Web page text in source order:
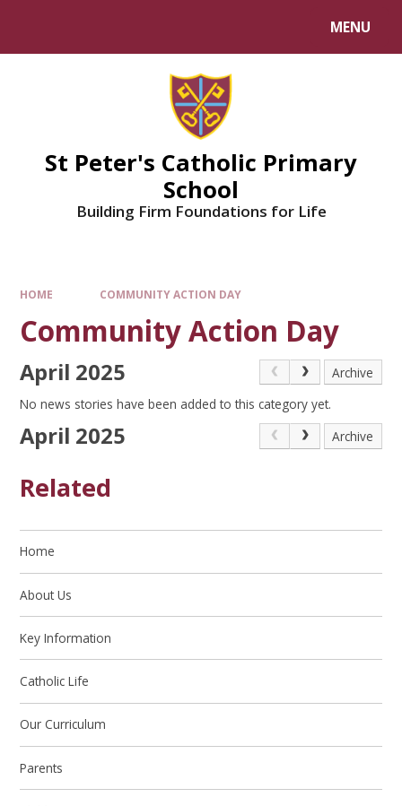
MENU
St Peter's Catholic Primary
School
Building Firm Foundations for Life
HOME COMMUNITY ACTION DAY
Community Action Day
April 2025
Archive
No news stories have been added to this category yet.
April 2025 Archive
Related
Home
About Us
Key Information
Catholic Life
Our Curriculum
Parents